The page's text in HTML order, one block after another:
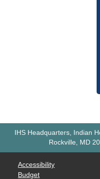
IHS Headquarters, Indian
Rockville, MD
Accessibility
Budget